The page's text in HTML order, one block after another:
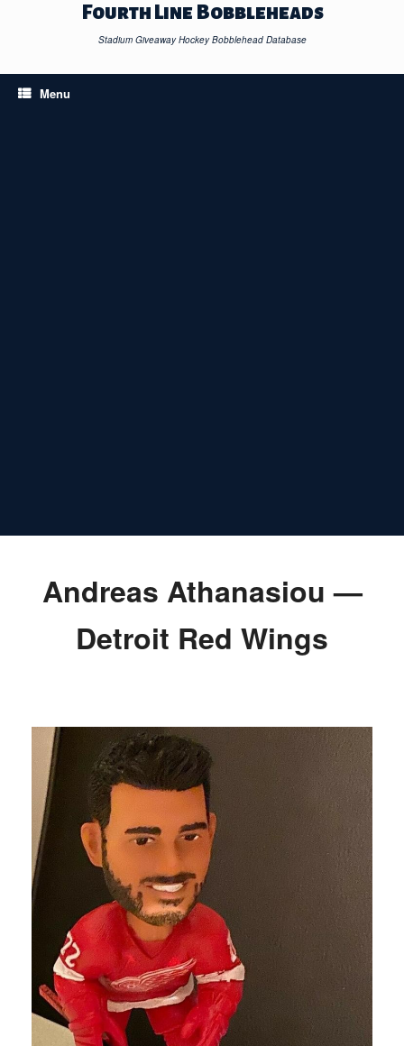
Fourth Line Bobbleheads
Stadium Giveaway Hockey Bobblehead Database
Menu
Andreas Athanasiou —
Detroit Red Wings